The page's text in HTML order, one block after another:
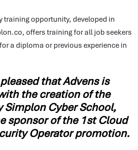
training opportunity, developed in
offers training for all job seekers
a diploma or previous experience in
that Advens is
the creation of the
Simplon Cyber School,
sponsor of the 1st Cloud
Operator promotion.